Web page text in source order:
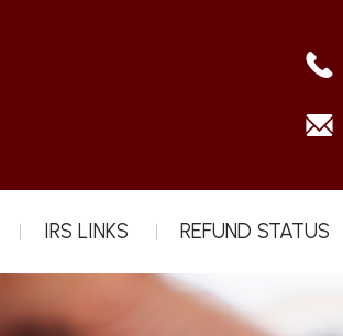
IRS LINKS REFUND STATUS